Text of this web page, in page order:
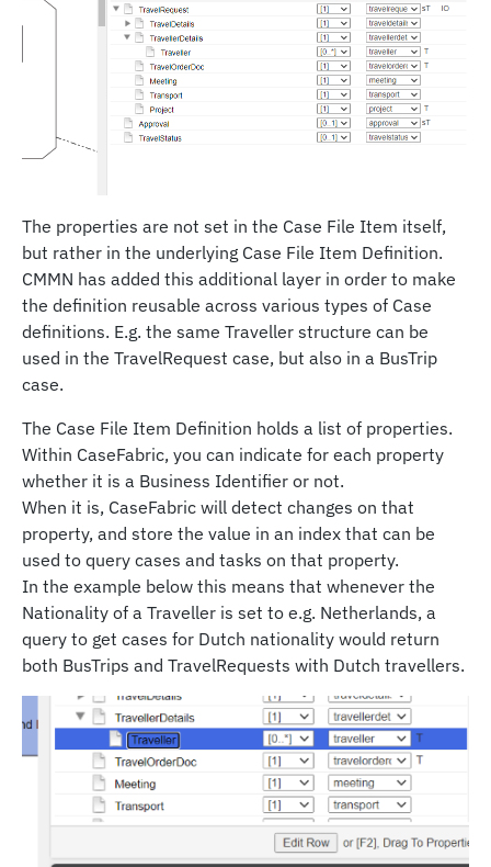
The properties are not set in the Case File Item itself,
but rather in the underlying Case File Item Definition.
CMMN has added this additional layer in order to make
the definition reusable across various types of Case
definitions. E.g. the same Traveller structure can be
used in the TravelRequest case, but also in a BusTrip
case.
The Case File Item Definition holds a list of properties.
Within CaseFabric, you can indicate for each property
whether it is a Business Identifier or not.
When it is, CaseFabric will detect changes on that
property, and store the value in an index that can be
used to query cases and tasks on that property.
In the example below this means that whenever the
Nationality of a Traveller is set to e.g. Netherlands, a
query to get cases for Dutch nationality would return
both BusTrips and TravelRequests with Dutch travellers.